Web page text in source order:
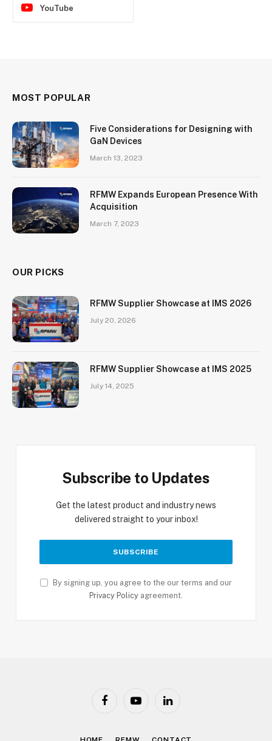
YouTube
MOST POPULAR
Five Considerations for Designing with
GaN Devices
March 13, 2023
RFMW Expands European Presence With
Acquisition
March 7, 2023
OUR PICKS
RFMW Supplier Showcase at IMS 2026
July 20, 2026
RFMW Supplier Showcase at IMS 2025
July 14, 2025
Subscribe to Updates
Get the latest product and industry news
delivered straight to your inbox!
By signing up, you agree to the our terms and our
Privacy Policy agreement.
FacebookYouTubeLinkedIn